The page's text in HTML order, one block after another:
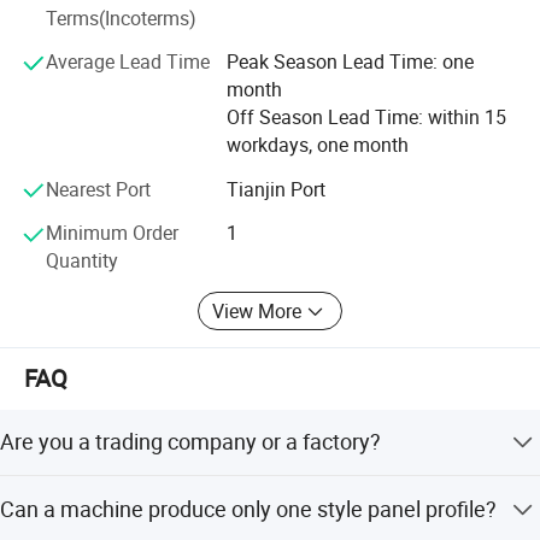
Slitting & leveling lines
Highway guardrail roll forming machines
Door frame, and shutter door roll forming machines
Rain gutter, downspout, and fence roll forming machines
Other custom construction equipment...
Our Commitment:
Innovation-driven, customer-focused, and win-
win cooperation. From profile drawing to online after-
sales support, we're with you every step of the way.
ing!
Terms(Incoterms)
Average Lead Time
Peak Season Lead Time: one
month
Off Season Lead Time: within 15
workdays, one month
Nearest Port
Tianjin Port
Minimum Order
Quantity
1
View More
FAQ
Are you a trading company or a factory?
service consciousness just for exporting various types of
Can a machine produce only one style panel profile?